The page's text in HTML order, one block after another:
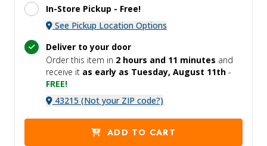
In-Store Pickup - Free!
See Pickup Location Options
Deliver to your door
Order this item in 2 hours and 11 minutes and
receive it as early as Tuesday, August 11th -
FREE!
43215 (Not your ZIP code?)
ADD TO CART